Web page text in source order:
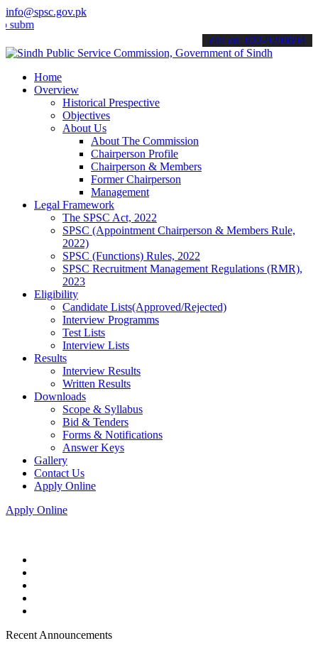
info@spsc.gov.pk
applications online & stay informed about the latest SPSC
call on: 022-9200694
Home
Overview
Historical Prespective
Objectives
About Us
About The Commission
Chairperson Profile
Chairperson & Members
Former Chairperson
Management
Legal Framework
The SPSC Act, 2022
SPSC (Appointment Chairperson & Members Rule,
2022)
SPSC (Functions) Rules, 2022
SPSC Recruitment Management Regulations (RMR),
2023
Eligibility
Candidate Lists(Approved/Rejected)
Interview Programms
Test Lists
Interview Lists
Results
Interview Results
Written Results
Downloads
Scope & Syllabus
Bid & Tenders
Forms & Notifications
Answer Keys
Gallery
Contact Us
Apply Online
Apply Online
Recent Announcements